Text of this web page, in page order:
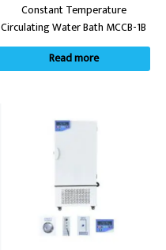
Constant Temperature
Circulating Water Bath MCCB-1B
Read more